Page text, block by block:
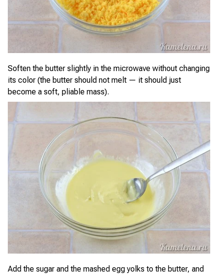
Soften the butter slightly in the microwave without changing
its color (the butter should not melt — it should just
become a soft, pliable mass).
Add the sugar and the mashed egg yolks to the butter, and